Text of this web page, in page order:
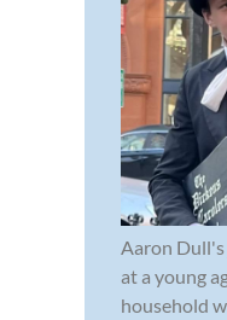
Aaron Dull's
at a young
household